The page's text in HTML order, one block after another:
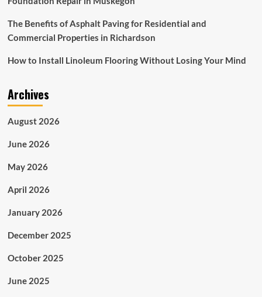
The Benefits of Asphalt Paving for Residential and
Commercial Properties in Richardson
How to Install Linoleum Flooring Without Losing Your Mind
Archives
August 2026
June 2026
May 2026
April 2026
January 2026
December 2025
October 2025
June 2025